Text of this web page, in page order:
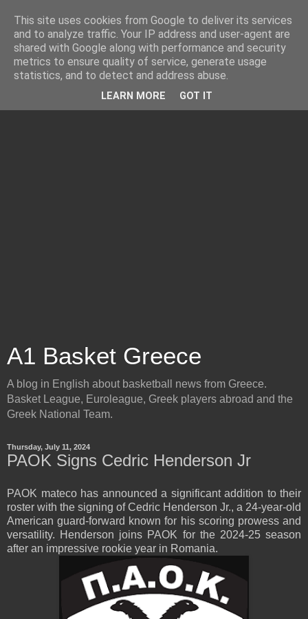
A1 Basket Greece
A blog in English about basketball news from Greece.
Basket League, Euroleague, Greek players abroad and the
Greek National Team.
Thursday, July 11, 2024
PAOK Signs Cedric Henderson Jr
PAOK mateco has announced a significant addition to their
roster with the signing of Cedric Henderson Jr., a 24-year-old
American guard-forward known for his scoring prowess and
versatility. Henderson joins PAOK for the 2024-25 season
after an impressive rookie year in Romania.
This site uses cookies from Google to deliver its services
and to analyze traffic. Your IP address and user-agent are
shared with Google along with performance and security
metrics to ensure quality of service, generate usage
statistics, and to detect and address abuse.
LEARN MORE GOT IT